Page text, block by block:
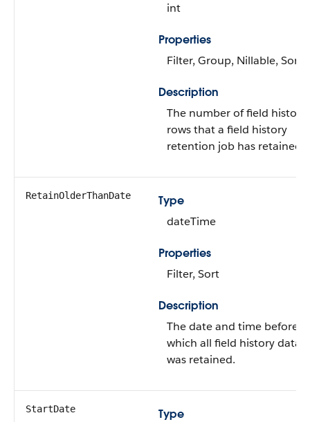
int
Properties
Filter, Group, Nillable, Sort
Description
The number of field history
rows that a field history
retention job has retained.
RetainOlderThanDate
Type
dateTime
Properties
Filter, Sort
Description
The date and time before
which all field history data
was retained.
StartDate
Type